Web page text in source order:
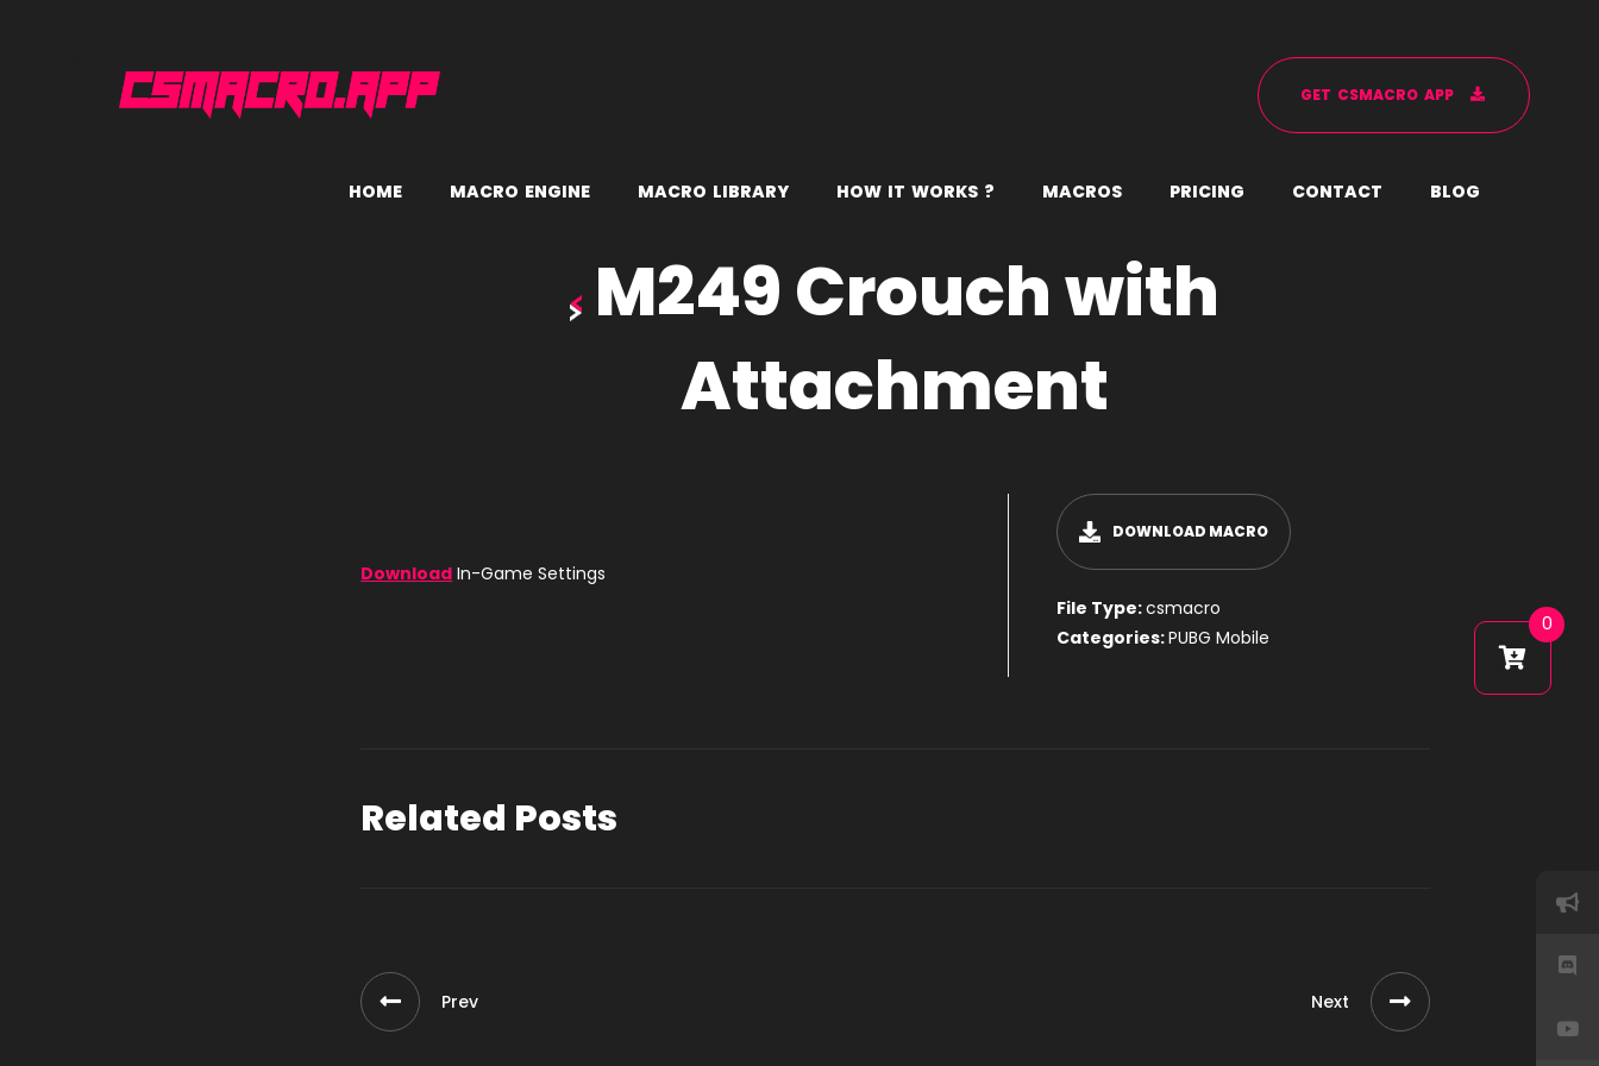
GET CSMACRO APP
HOME MACRO ENGINE MACRO LIBRARY HOW IT WORKS ? MACROS PRICING CONTACT BLOG
M249 Crouch with
Attachment
Download In-Game Settings
DOWNLOAD MACRO
File Type:csmacro
Categories:PUBG Mobile
Related Posts
Prev Next
0